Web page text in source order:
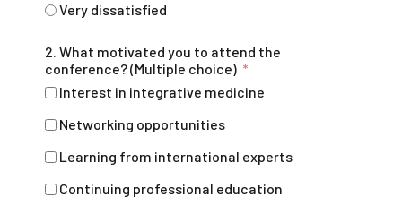
Very dissatisfied
2. What motivated you to attend the
conference? (Multiple choice)
Interest in integrative medicine
Networking opportunities
Learning from international experts
Continuing professional education